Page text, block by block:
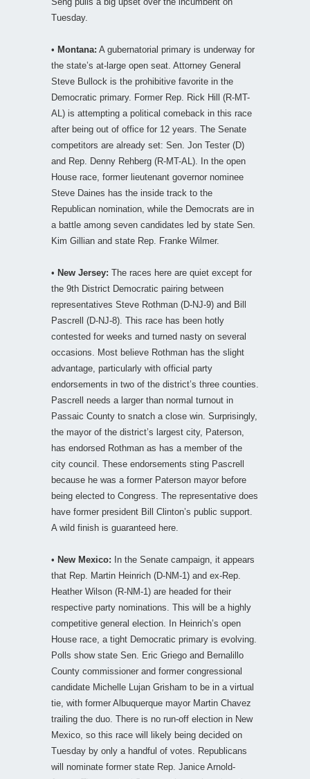
Tuesday.
• Montana: A gubernatorial primary is underway for
the state’s at-large open seat. Attorney General
Steve Bullock is the prohibitive favorite in the
Democratic primary. Former Rep. Rick Hill (R-MT-
AL) is attempting a political comeback in this race
after being out of office for 12 years. The Senate
competitors are already set: Sen. Jon Tester (D)
and Rep. Denny Rehberg (R-MT-AL). In the open
House race, former lieutenant governor nominee
Steve Daines has the inside track to the
Republican nomination, while the Democrats are in
a battle among seven candidates led by state Sen.
Kim Gillian and state Rep. Franke Wilmer.
• New Jersey: The races here are quiet except for
the 9th District Democratic pairing between
representatives Steve Rothman (D-NJ-9) and Bill
Pascrell (D-NJ-8). This race has been hotly
contested for weeks and turned nasty on several
occasions. Most believe Rothman has the slight
advantage, particularly with official party
endorsements in two of the district’s three counties.
Pascrell needs a larger than normal turnout in
Passaic County to snatch a close win. Surprisingly,
the mayor of the district’s largest city, Paterson,
has endorsed Rothman as has a member of the
city council. These endorsements sting Pascrell
because he was a former Paterson mayor before
being elected to Congress. The representative does
have former president Bill Clinton’s public support.
A wild finish is guaranteed here.
• New Mexico: In the Senate campaign, it appears
that Rep. Martin Heinrich (D-NM-1) and ex-Rep.
Heather Wilson (R-NM-1) are headed for their
respective party nominations. This will be a highly
competitive general election. In Heinrich’s open
House race, a tight Democratic primary is evolving.
Polls show state Sen. Eric Griego and Bernalillo
County commissioner and former congressional
candidate Michelle Lujan Grisham to be in a virtual
tie, with former Albuquerque mayor Martin Chavez
trailing the duo. There is no run-off election in New
Mexico, so this race will likely being decided on
Tuesday by only a handful of votes. Republicans
will nominate former state Rep. Janice Arnold-